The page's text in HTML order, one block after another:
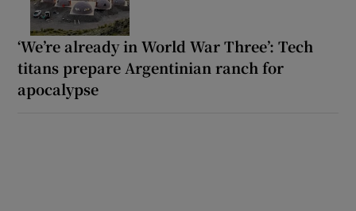
‘We’re already in World War Three’: Tech
titans prepare Argentinian ranch for
apocalypse